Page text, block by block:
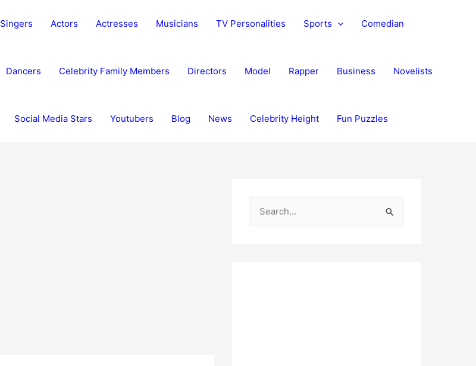
Singers Actors Actresses Musicians TV Personalities Sports Comedian
Dancers Celebrity Family Members Directors Model Rapper Business Novelists
Social Media Stars Youtubers Blog News Celebrity Height Fun Puzzles